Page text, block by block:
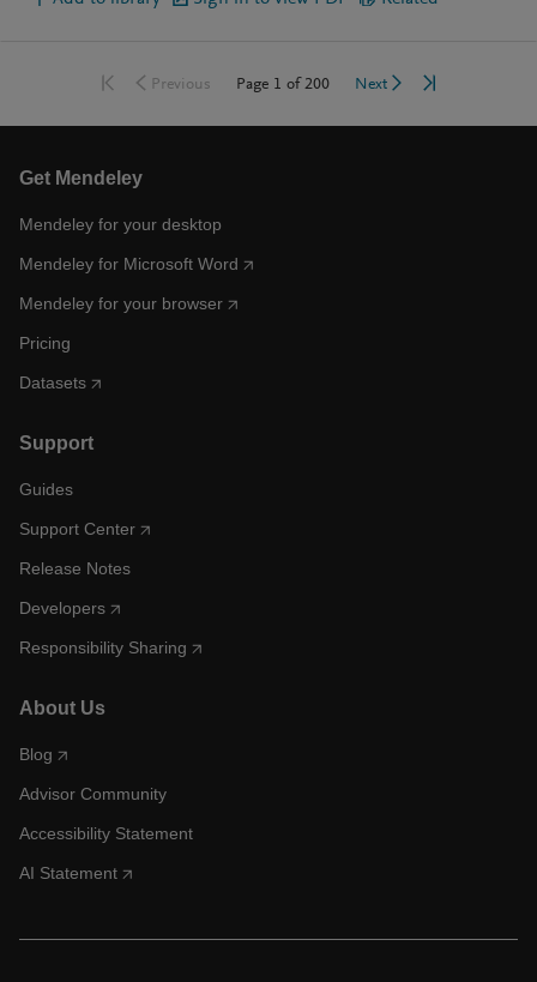
Go to first pageGo to previous page
Previous Page 1 of 200 Go to next page
Next Go to last
Get Mendeley
Mendeley for your desktop
Mendeley for Microsoft Word
Mendeley for your browser
Pricing
Datasets
Support
Guides
Support Center
Release Notes
Developers
Responsibility Sharing
About Us
Blog
Advisor Community
Accessibility Statement
AI Statement